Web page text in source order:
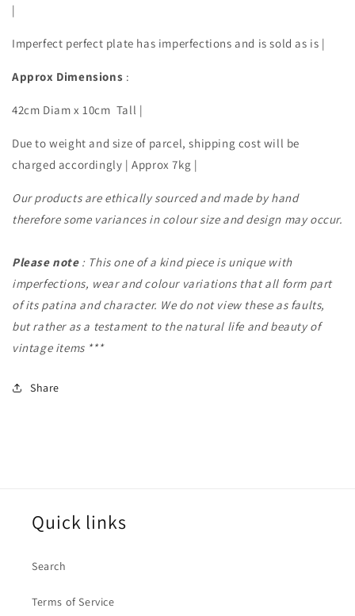
|
Imperfect perfect plate has imperfections and is sold as is |
Approx Dimensions :
42cm Diam x 10cm Tall |
Due to weight and size of parcel, shipping cost will be
charged accordingly | Approx 7kg |
Our products are ethically sourced and made by hand
therefore some variances in colour size and design may occur.
Please note: This one of a kind piece is unique with
imperfections, wear and colour variations that all form part
of its patina and character. We do not view these as faults,
but rather as a testament to the natural life and beauty of
vintage items ***
Share
Quick links
Search
Terms of Service